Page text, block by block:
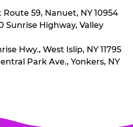
59, Nanuet, NY 10954
Sunrise Highway, Valley
Hwy., West Islip, NY 11795
Park Ave., Yonkers, NY